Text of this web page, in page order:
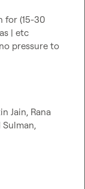
for (15-30
| etc
pressure to
Jain, Rana
Sulman,